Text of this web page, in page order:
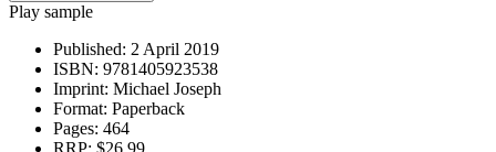
Play sample
Published: 2 April 2019
ISBN: 9781405923538
Imprint: Michael Joseph
Format: Paperback
Pages: 464
RRP: $26.99